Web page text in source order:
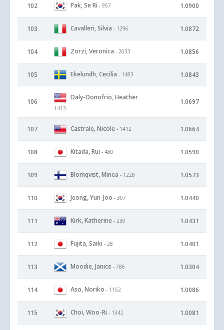
102 Pak, Se Ri - 957 1.0900
103 Cavalleri, Silvia - 1296 1.0872
104 Zorzi, Veronica - 2033 1.0856
105 Ekelundh, Cecilia - 1483 1.0843
106
Daly-Donofrio, Heather -
1413
1.0697
107 Castrale, Nicole - 1412 1.0664
108 Kitada, Rui - 480 1.0590
109 Blomqvist, Minea - 1228 1.0573
110 Jeong, Yun-Joo - 307 1.0440
111 Kirk, Katherine - 230 1.0431
112 Fujita, Saiki - 28 1.0401
113 Moodie, Janice - 786 1.0304
114 Aso, Noriko - 1152 1.0086
115 Choi, Woo-Ri - 1342 1.0081